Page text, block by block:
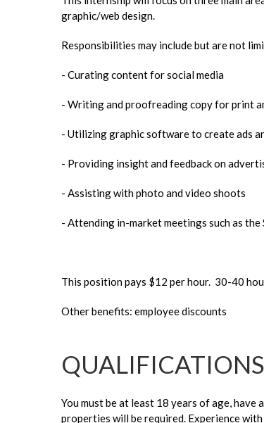
graphic/web design.
Responsibilities may include but are not
- Curating content for social media
- Writing and proofreading copy for print
- Utilizing graphic software to create ads
- Providing insight and feedback on
- Assisting with photo and video shoots
- Attending in-market meetings such as the
This position pays $12 per hour. 30-40
Other benefits: employee discounts
QUALIFICATIONS
You must be at least 18 years of age,
properties will be required. Experience